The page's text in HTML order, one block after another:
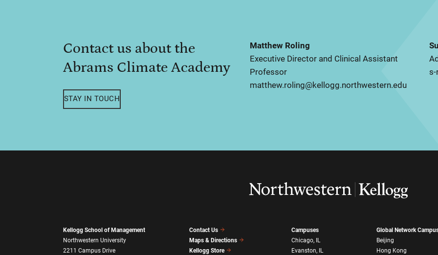
Contact us about the
Abrams Climate Academy
STAY IN TOUCH
Matthew Roling
Executive Director and Clinical Assistant
Professor
matthew.roling@kellogg.northwestern.edu
s-
Kellogg School of Management
Northwestern University
2211 Campus Drive
Contact Us
Maps & Directions
Kellogg Store
Campuses
Chicago, IL
Evanston, IL
Global Network
Beijing
Hong Kong